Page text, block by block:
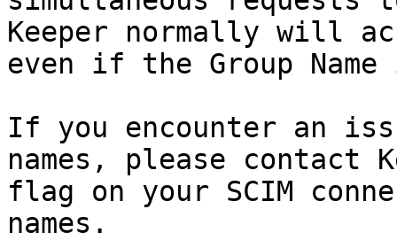
Keeper normally will
even if the Group
If you encounter an
names, please contact
flag on your SCIM
names.